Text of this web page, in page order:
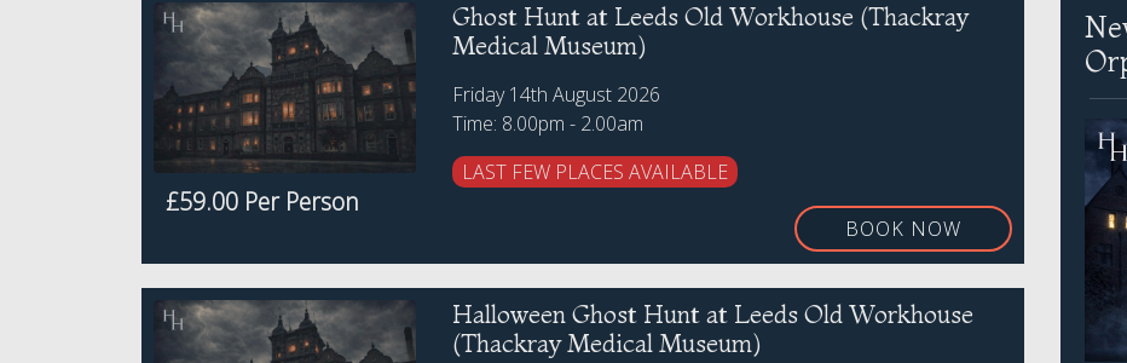
£59.00 Per Person
Ghost Hunt at Leeds Old Workhouse (Thackray
Medical Museum)
Friday 14th August 2026
Time: 8.00pm - 2.00am
LAST FEW PLACES AVAILABLE
BOOK NOW
Halloween Ghost Hunt at Leeds Old Workhouse
(Thackray Medical Museum)